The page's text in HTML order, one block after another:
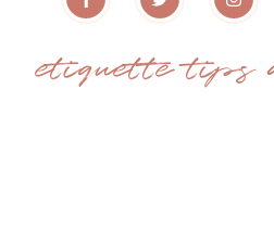
etiquette